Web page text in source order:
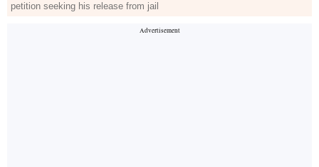
petition seeking his release from jail